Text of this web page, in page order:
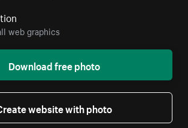
web graphics
Download free photo
website with photo